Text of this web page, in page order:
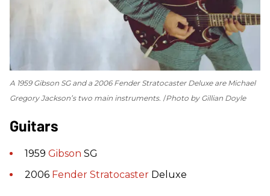
A 1959 Gibson SG and a 2006 Fender Stratocaster Deluxe are Michael
Gregory Jackson’s two main instruments. Photo by Gillian Doyle
Guitars
1959 Gibson SG
2006 Fender Stratocaster Deluxe